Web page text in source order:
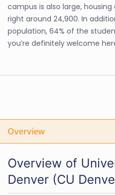
campus is also large,
right around 24,900. In
population, 64% of the
you’re definitely welcome
Overview
Overview of
Denver (CU